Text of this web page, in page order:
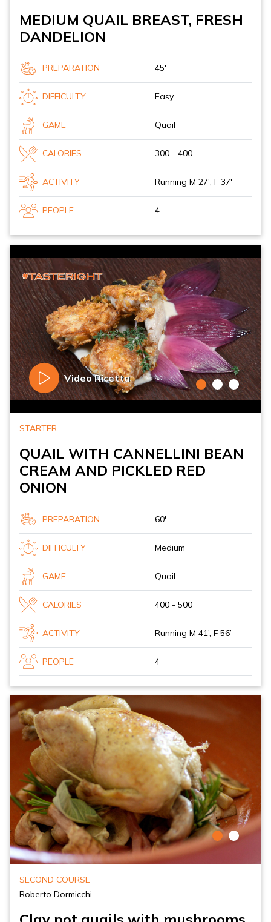
MEDIUM QUAIL BREAST, FRESH
DANDELION
PREPARATION 45'
DIFFICULTY Easy
GAME Quail
CALORIES 300 - 400
ACTIVITY Running M 27', F 37'
PEOPLE 4
Video Ricetta
STARTER
QUAIL WITH CANNELLINI BEAN
CREAM AND PICKLED RED
ONION
PREPARATION 60'
DIFFICULTY Medium
GAME Quail
CALORIES 400 - 500
ACTIVITY Running M 41’, F 56’
PEOPLE 4
SECOND COURSE
Roberto Dormicchi